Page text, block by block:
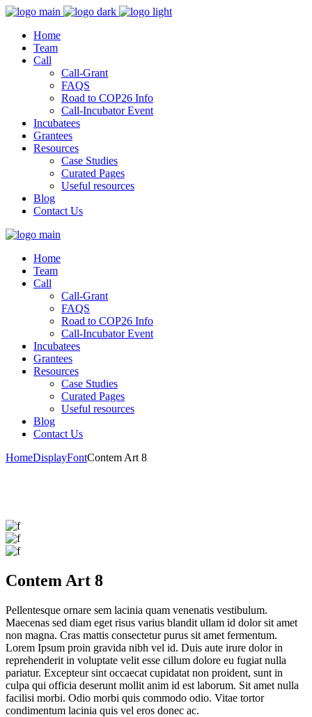
Home
Team
Call
Call-Grant
FAQS
Road to COP26 Info
Call-Incubator Event
Incubatees
Grantees
Resources
Case Studies
Curated Pages
Useful resources
Blog
Contact Us
Home
Team
Call
Call-Grant
FAQS
Road to COP26 Info
Call-Incubator Event
Incubatees
Grantees
Resources
Case Studies
Curated Pages
Useful resources
Blog
Contact Us
HomeDisplayFontContem Art 8
Contem Art 8
Pellentesque ornare sem lacinia quam venenatis vestibulum.
Maecenas sed diam eget risus varius blandit ullam id dolor sit amet
non magna. Cras mattis consectetur purus sit amet fermentum.
Lorem Ipsum proin gravida nibh vel id. Duis aute irure dolor in
reprehenderit in voluptate velit esse cillum dolore eu fugiat nulla
pariatur. Excepteur sint occaecat cupidatat non proident, sunt in
culpa qui officia deserunt mollit anim id est laborum. Sit amet nulla
facilisi morbi. Odio morbi quis commodo odio. Vitae tortor
condimentum lacinia quis vel eros donec ac.